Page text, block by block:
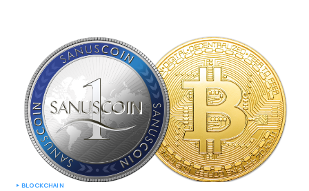
BLOCKCHAIN